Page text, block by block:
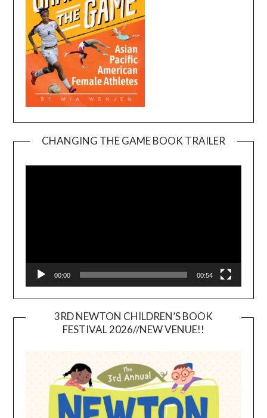
CHANGING THE GAME BOOK TRAILER
00:00 00:54
3RD NEWTON CHILDREN’S BOOK
FESTIVAL 2026//NEW VENUE!!